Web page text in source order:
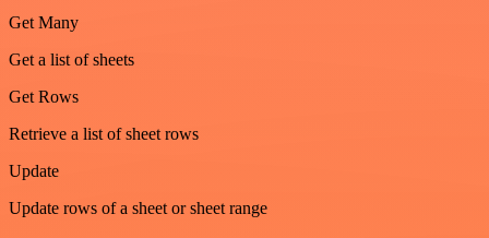
Get Many
Get a list of sheets
Get Rows
Retrieve a list of sheet rows
Update
Update rows of a sheet or sheet range